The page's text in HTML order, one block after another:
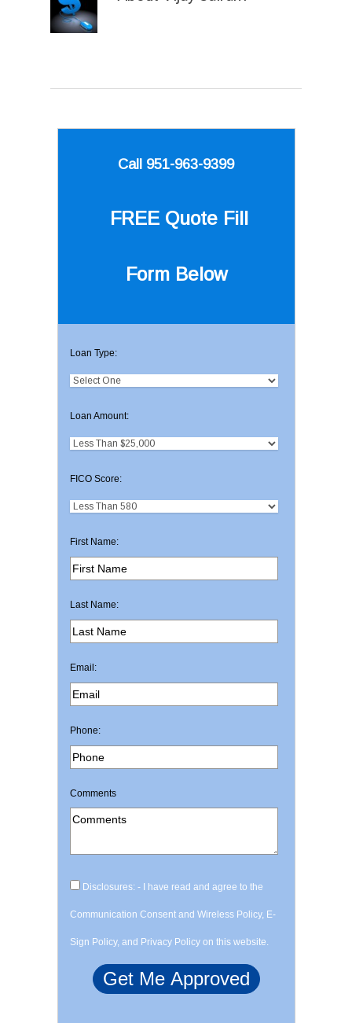
Call 951-963-9399
FREE Quote Fill
Form Below
Loan Type:
Loan Amount:
FICO Score:
First Name:
Last Name:
Email:
Phone:
Comments
Disclosures: - I have read and agree to the
Communication Consent and Wireless Policy, E-
Sign Policy, and Privacy Policy on this website.